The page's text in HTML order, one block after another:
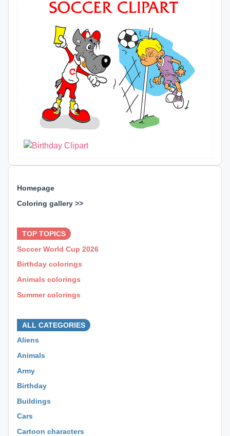
Homepage
Coloring gallery >>
TOP TOPICS
Soccer World Cup 2026
Birthday colorings
Animals colorings
Summer colorings
ALL CATEGORIES
Aliens
Animals
Army
Birthday
Buildings
Cars
Cartoon characters